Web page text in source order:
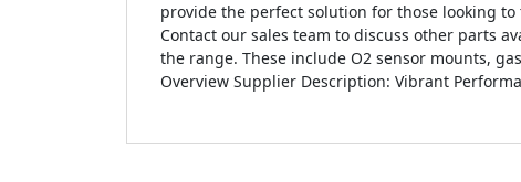
provide the perfect solution for those looking
Contact our sales team to discuss other parts
the range. These include O2 sensor mounts,
Overview Supplier Description: Vibrant